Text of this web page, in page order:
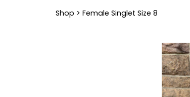
Shop > Female Singlet Size 8